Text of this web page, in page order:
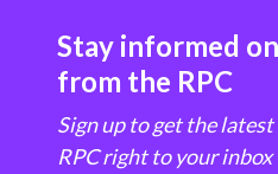
Stay informed
from the RPC
Sign up to get the
RPC right to your inbox